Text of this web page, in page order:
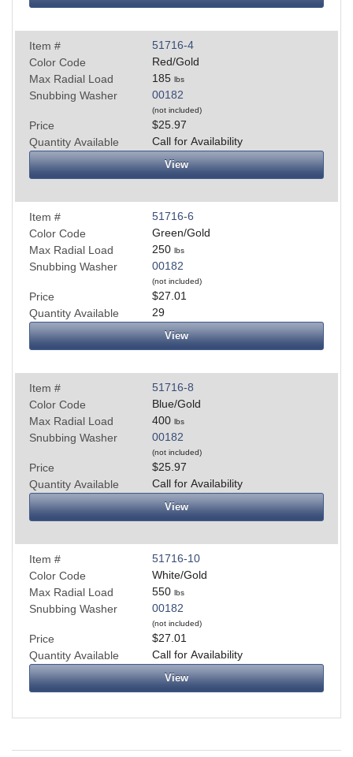
Item #
51716-4
Color Code
Red/Gold
Max Radial Load
185 lbs
Snubbing Washer 00182
(not included)
Price
$25.97
Quantity Available
Call for Availability
View
Item #
51716-6
Color Code
Green/Gold
Max Radial Load
250 lbs
Snubbing Washer 00182
(not included)
Price
$27.01
Quantity Available
29
View
Item #
51716-8
Color Code
Blue/Gold
Max Radial Load
400 lbs
Snubbing Washer 00182
(not included)
Price
$25.97
Quantity Available
Call for Availability
View
Item #
51716-10
Color Code
White/Gold
Max Radial Load
550 lbs
Snubbing Washer 00182
(not included)
Price
$27.01
Quantity Available
Call for Availability
View